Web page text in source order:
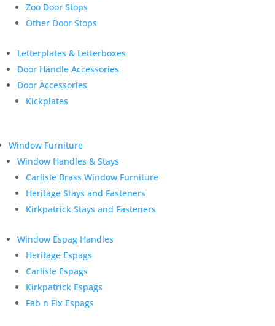
Zoo Door Stops
Other Door Stops
Letterplates & Letterboxes
Door Handle Accessories
Door Accessories
Kickplates
Window Furniture
Window Handles & Stays
Carlisle Brass Window Furniture
Heritage Stays and Fasteners
Kirkpatrick Stays and Fasteners
Window Espag Handles
Heritage Espags
Carlisle Espags
Kirkpatrick Espags
Fab n Fix Espags